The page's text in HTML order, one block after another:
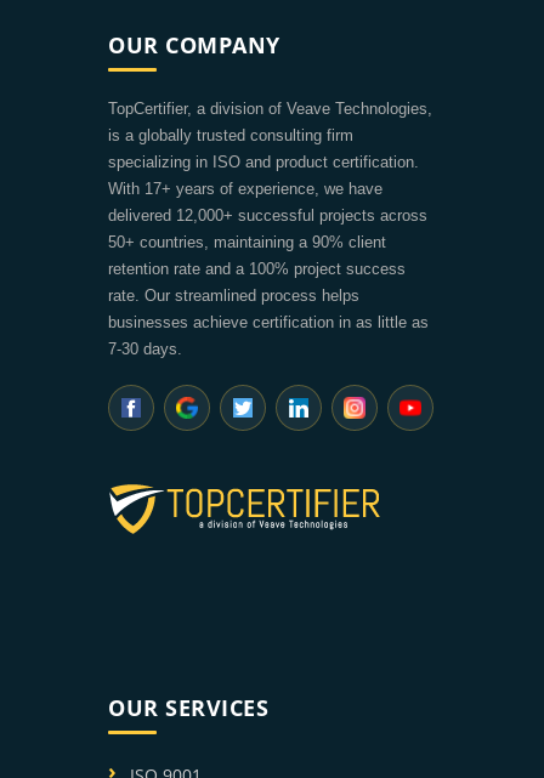
OUR COMPANY
TopCertifier, a division of Veave Technologies,
is a globally trusted consulting firm
specializing in ISO and product certification.
With 17+ years of experience, we have
delivered 12,000+ successful projects across
50+ countries, maintaining a 90% client
retention rate and a 100% project success
rate. Our streamlined process helps
businesses achieve certification in as little as
7-30 days.
OUR SERVICES